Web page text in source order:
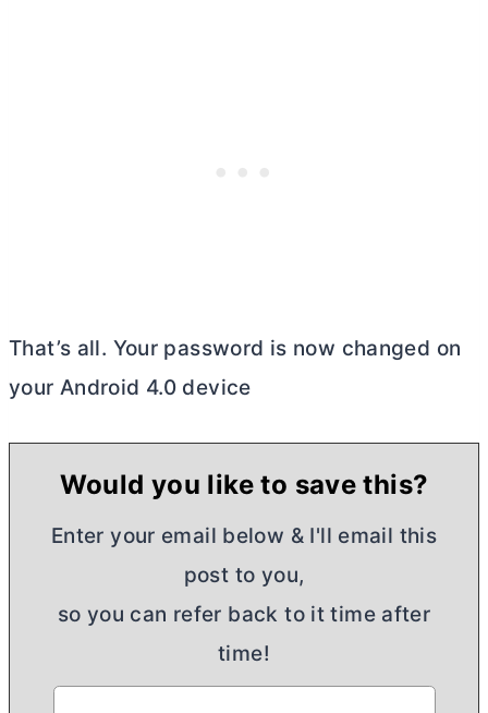
That’s all. Your password is now changed on
your Android 4.0 device
Would you like to save this?
Enter your email below & I'll email this
post to you,
so you can refer back to it time after
time!